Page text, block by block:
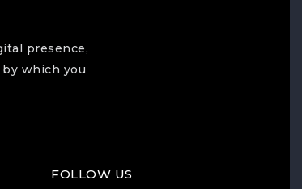
presence,
which you
FOLLOW US